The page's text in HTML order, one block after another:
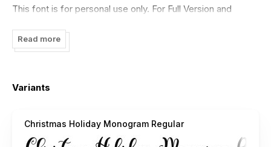
This font is for personal use only. For Full Version and
https://www.creativefabrica.com/designer/yogaletter6/ref/
https://fontbundles.net/yogaletter6?ref=r1JbLm
Please contact us before using for Promotional or
Follow our social media to update more fonts and great
Read more
Variants
Christmas Holiday Monogram Regular